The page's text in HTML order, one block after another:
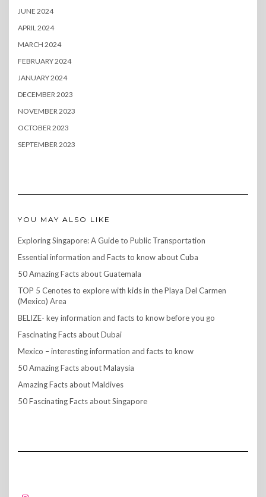
JUNE 2024
APRIL 2024
MARCH 2024
FEBRUARY 2024
JANUARY 2024
DECEMBER 2023
NOVEMBER 2023
OCTOBER 2023
SEPTEMBER 2023
YOU MAY ALSO LIKE
Exploring Singapore: A Guide to Public Transportation
Essential information and Facts to know about Cuba
50 Amazing Facts about Guatemala
TOP 5 Cenotes to explore with kids in the Playa Del Carmen
(Mexico) Area
BELIZE- key information and facts to know before you go
Fascinating Facts about Dubai
Mexico – interesting information and facts to know
50 Amazing Facts about Malaysia
Amazing Facts about Maldives
50 Fascinating Facts about Singapore